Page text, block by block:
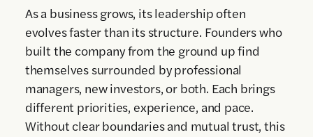
As a business grows, its leadership often
evolves faster than its structure. Founders who
built the company from the ground up find
themselves surrounded by professional
managers, new investors, or both. Each brings
different priorities, experience, and pace.
Without clear boundaries and mutual trust, this